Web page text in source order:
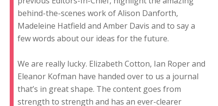
behind-the-scenes work of Alison Danforth,
Madeleine Hatfield and Amber Davis and to say a
few words about our ideas for the future.
We are really lucky. Elizabeth Cotton, Ian Roper and
Eleanor Kofman have handed over to us a journal
that’s in great shape. The content goes from
strength to strength and has an ever-clearer